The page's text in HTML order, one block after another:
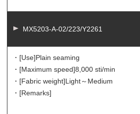
MX5203-A-02/223/Y2261
・[Use]Plain seaming
・[Maximum speed]8,000 sti/min
・[Fabric weight]Light～Medium
・[Remarks]